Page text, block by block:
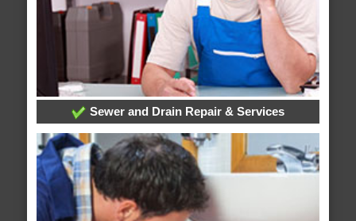
Sewer and Drain Repair & Services